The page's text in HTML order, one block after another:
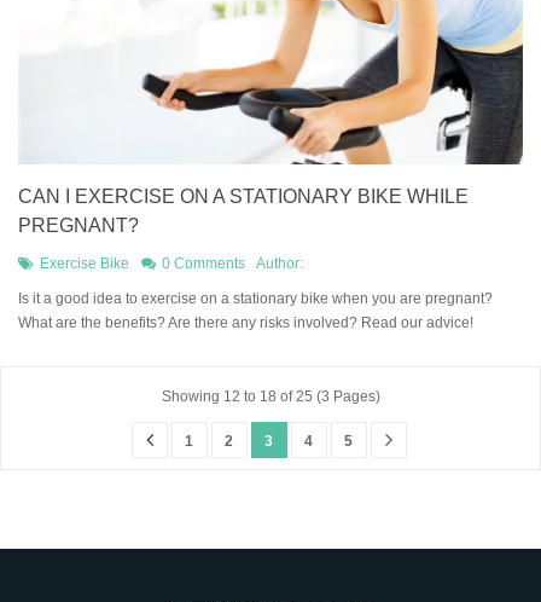
CAN I EXERCISE ON A STATIONARY BIKE WHILE
PREGNANT?
Exercise Bike 0 Comments Author:
Is it a good idea to exercise on a stationary bike when you are pregnant?
What are the benefits? Are there any risks involved? Read our advice!
Showing 12 to 18 of 25 (3 Pages)
1 2 3 4 5